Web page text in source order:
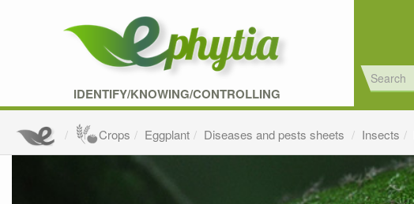
IDENTIFY/KNOWING/CONTROLLING
Crops Eggplant Diseases and pests sheets Insects